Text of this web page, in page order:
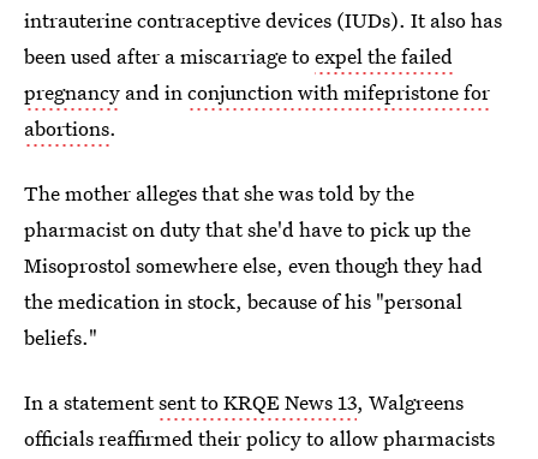
intrauterine contraceptive devices (IUDs). It also has
been used after a miscarriage toexpel the failed
pregnancy and inconjunction with mifepristone for
abortions.
The mother alleges that she was told by the
pharmacist on duty that she'd have to pick up the
Misoprostol somewhere else, even though they had
the medication in stock, because of his "personal
beliefs."
In a statementsent to KRQE News 13, Walgreens
officials reaffirmed their policy to allow pharmacists